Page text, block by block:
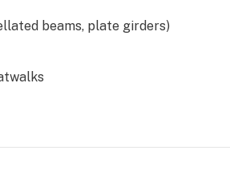
beams, plate girders)